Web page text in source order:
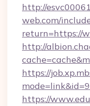
http://
web.com/
return=https://
http://
https://
https://